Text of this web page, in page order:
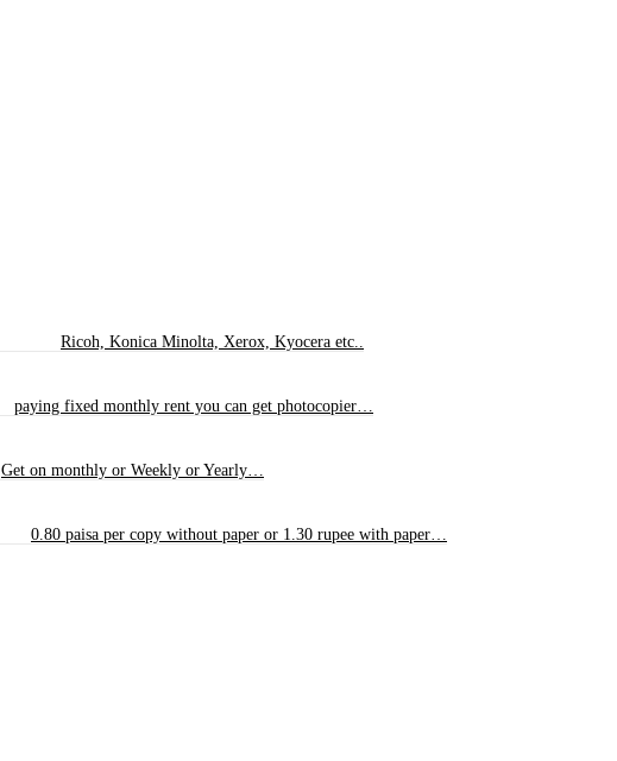
Ricoh, Konica Minolta, Xerox, Kyocera etc..
paying fixed monthly rent you can get photocopier…
Get on monthly or Weekly or Yearly…
0.80 paisa per copy without paper or 1.30 rupee with paper…